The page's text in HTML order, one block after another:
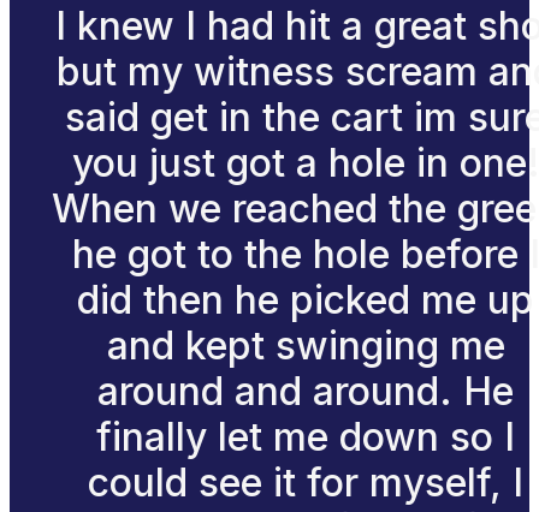
I knew I had hit a great
but my witness scream
said get in the cart im
you just got a hole in one!
When we reached the
he got to the hole before I
did then he picked me up
and kept swinging me
around and around. He
finally let me down so I
could see it for myself, I